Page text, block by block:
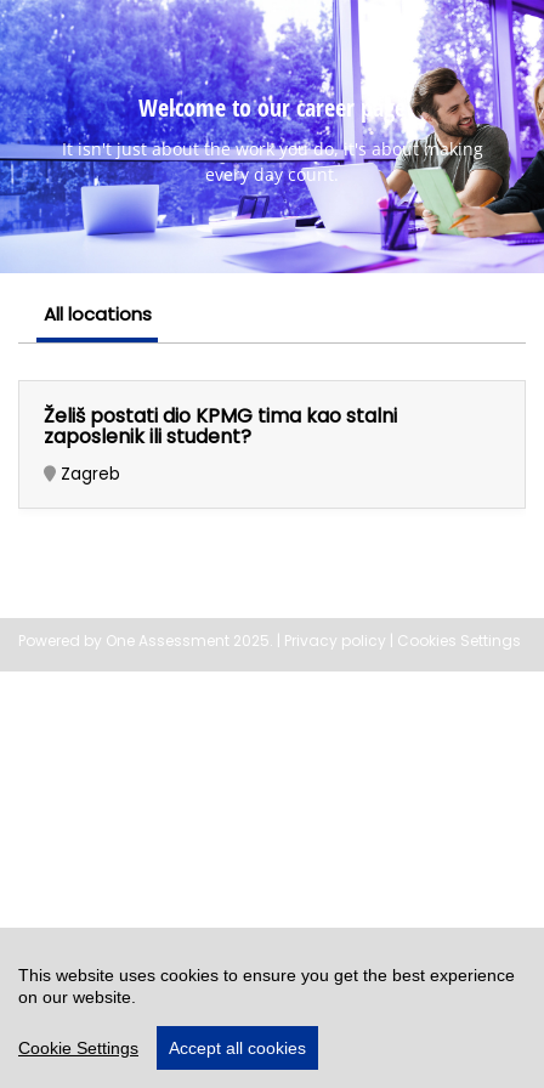
This website uses cookies to ensure you get the best experience
on our website.
Cookie Settings Accept all cookies
Welcome to our career page
It isn't just about the work you do, it's about making
every day count.
All locations
Želiš postati dio KPMG tima kao stalni
zaposlenik ili student?
Zagreb
Powered by One Assessment 2025. | Privacy policy Cookies Settings